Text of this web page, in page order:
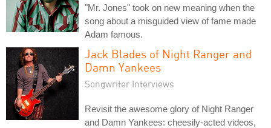
"Mr. Jones" took on new meaning when the
song about a misguided view of fame made
Adam famous.
Jack Blades of Night Ranger and
Damn Yankees
Songwriter Interviews
Revisit the awesome glory of Night Ranger
and Damn Yankees: cheesily-acted videos,